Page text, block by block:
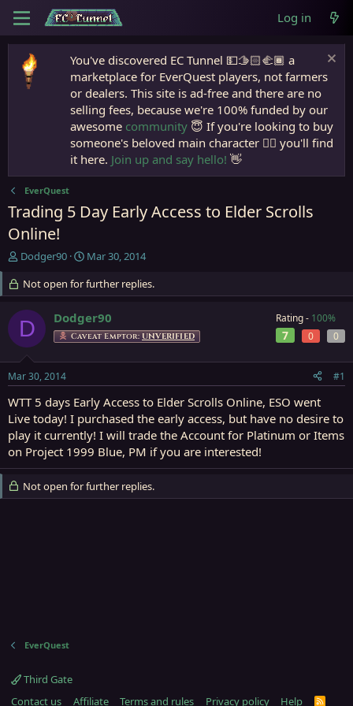
Log in
You've discovered EC Tunnel 💵🫱🏻‍🫲🏾 a
marketplace for EverQuest players, not farmers
or dealers. This site is ad-free and there are no
selling fees, because we're 100% funded by our
awesome community 😇 If you're looking to buy
someone's beloved main character 🧙‍♂️ you'll find
it here. Join up and say hello! 👋
EverQuest
Trading 5 Day Early Access to Elder Scrolls
Online!
T
e
a
d
s
r
t
e
r
Dodger90
S
a
r
d
a
Mar 30, 2014
Not open for further replies.
D Dodger90
Caveat Emptor: UNVERIFIED
Rating - 100%
7 0 0
Mar 30, 2014 #1
WTT 5 days Early Access to Elder Scrolls Online, ESO went
Live today! I purchased the early access, but have no desire to
play it currently! I will trade the Account for Platinum or Items
on Project 1999 Blue, PM if you are interested!
Not open for further replies.
EverQuest
Third Gate
Contact us
Affiliate Terms and rules Privacy policy Help R